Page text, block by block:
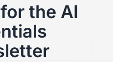
the AI